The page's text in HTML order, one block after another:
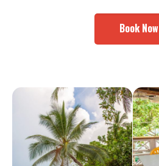
Book Now